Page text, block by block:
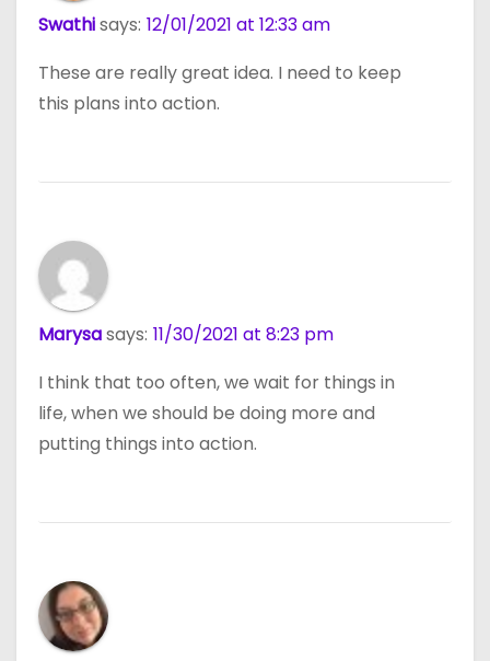
Swathisays: 12/01/2021 at 12:33 am
These are really great idea. I need to keep
this plans into action.
Marysasays: 11/30/2021 at 8:23 pm
I think that too often, we wait for things in
life, when we should be doing more and
putting things into action.